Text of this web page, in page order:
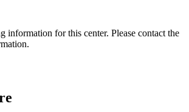
information for this center. Please contact the